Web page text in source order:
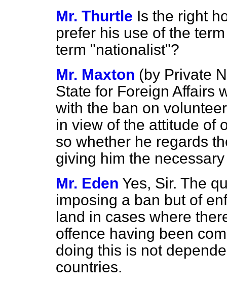
Mr. Thurtle Is the right
prefer his use of the
term "nationalist"?
Mr. Maxton (by Private
State for Foreign Affairs
with the ban on
in view of the attitude of
so whether he regards
giving him the
Mr. Eden Yes, Sir. The
imposing a ban but of
land in cases where
offence having been
doing this is not
countries.